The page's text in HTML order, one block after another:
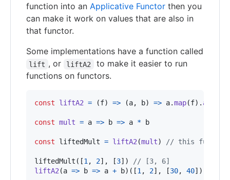
function into an Applicative Functor then you
can make it work on values that are also in
that functor.
Some implementations have a function called
lift , or liftA2
to make it easier to run
functions on functors.
const liftA2 = (f) => (a, b) => a.map(f) . ap
const mult = a => b => a * b
const liftedMult = liftA2(mult) // this function
liftedMult ( [1, 2] , [3] )
// [3, 6]
liftA2(a => b => a + b) ( [1, 2] , [30, 40] )